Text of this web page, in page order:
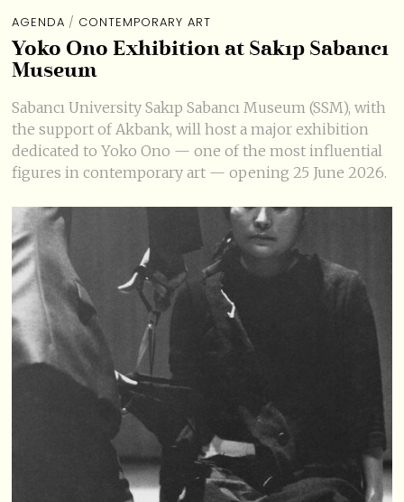
AGENDA / CONTEMPORARY ART
Yoko Ono Exhibition at Sakıp Sabancı
Museum
Sabancı University Sakıp Sabancı Museum (SSM), with
the support of Akbank, will host a major exhibition
dedicated to Yoko Ono — one of the most influential
figures in contemporary art — opening 25 June 2026.